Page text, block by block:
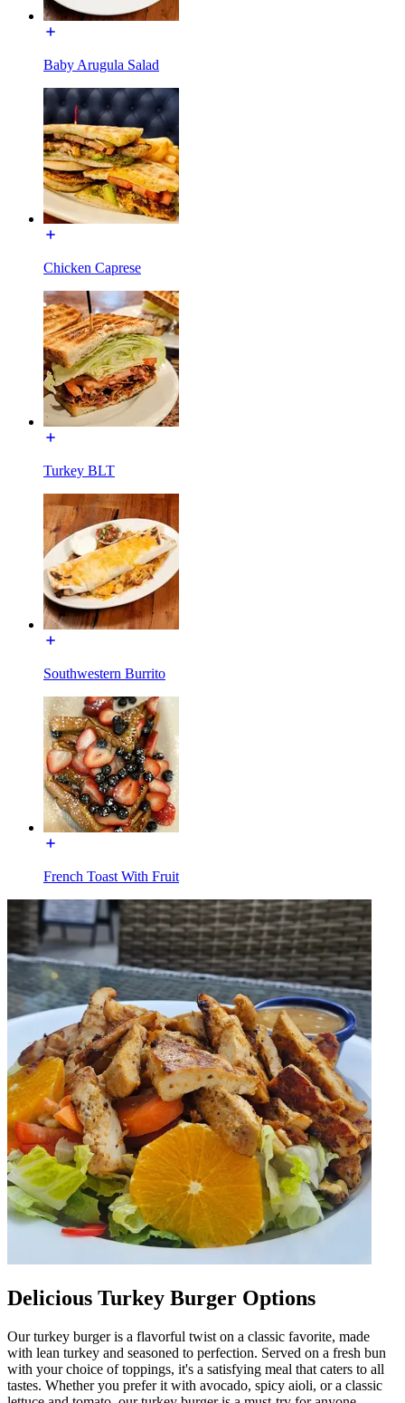
Baby Arugula Salad
Chicken Caprese
Turkey BLT
Southwestern Burrito
French Toast With Fruit
Delicious Turkey Burger Options
Our turkey burger is a flavorful twist on a classic favorite, made
with lean turkey and seasoned to perfection. Served on a fresh bun
with your choice of toppings, it's a satisfying meal that caters to all
tastes. Whether you prefer it with avocado, spicy aioli, or a classic